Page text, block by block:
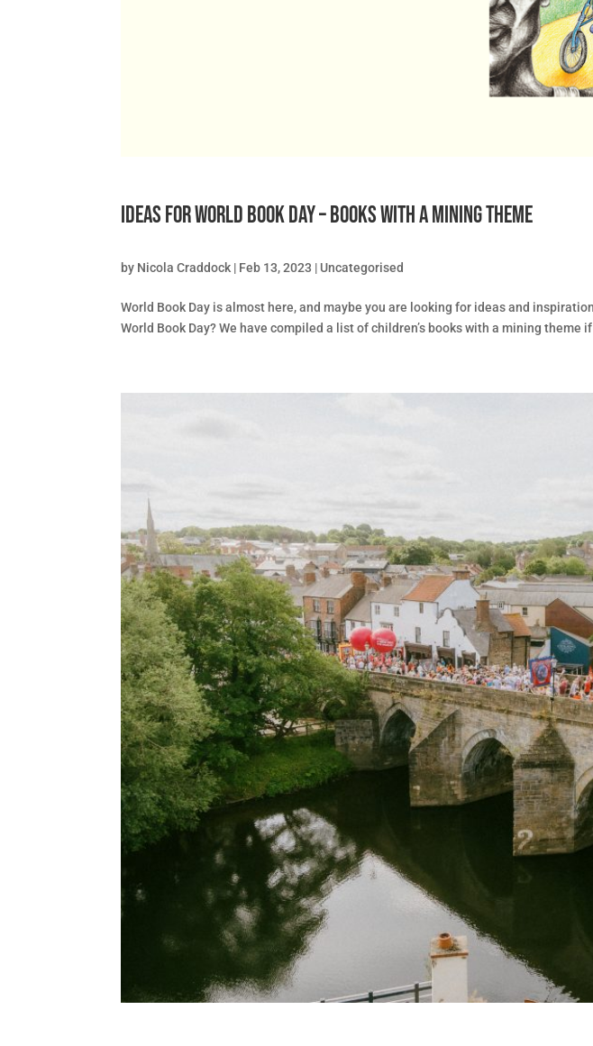
Ideas for World Book Day – books with a mining theme
by Nicola Craddock | Feb 13, 2023 | Uncategorised
World Book Day is almost here, and maybe you are looking for ideas and
World Book Day? We have compiled a list of children’s books with a mining theme